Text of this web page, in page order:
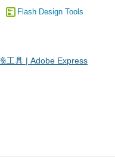
Flash Design Tools